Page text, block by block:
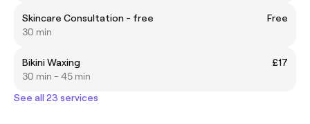
Skincare Consultation - free
Free
30 min
Bikini Waxing
£17
30 min - 45 min
See all 23 services